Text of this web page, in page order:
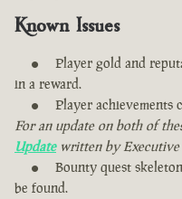
Known Issues
Player gold and
in a reward.
Player achievements
For an update on both of
Updatewritten by Executive
Bounty quest
be found.